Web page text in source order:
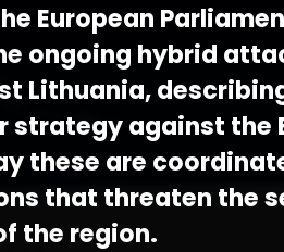
European
ongoing hybrid
Lithuania,
strategy against the
these are
that threaten the
the region.